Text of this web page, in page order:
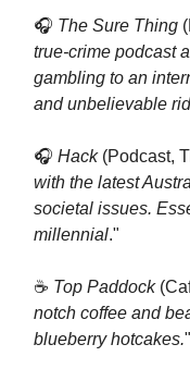
🎧 The Sure Thing
true-crime podcast
gambling to an
and unbelievable
🎧 Hack(Podcast,
with the latest
societal issues.
millennial."
☕️ Top Paddock
notch coffee and
blueberry hotcakes."